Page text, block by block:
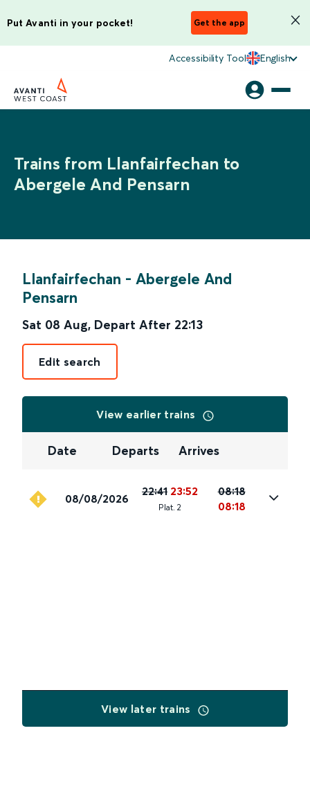
Put Avanti in your pocket! Get the app
Accessibility Tool English
Trains from Llanfairfechan to
Abergele And Pensarn
Llanfairfechan - Abergele And
Pensarn
Sat 08 Aug, Depart After 22:13
Edit search
View earlier trains
Date Departs Arrives
08/08/2026
22:41 23:52
Plat. 2
08:18
08:18
View later trains